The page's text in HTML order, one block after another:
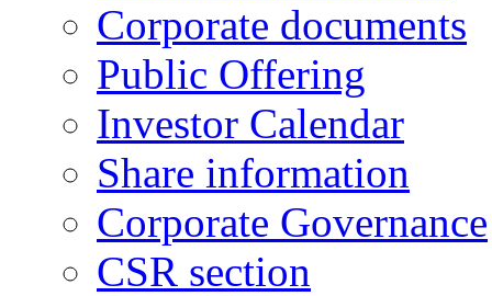
Corporate documents
Public Offering
Investor Calendar
Share information
Corporate Governance
CSR section